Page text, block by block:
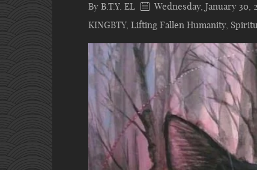
By B.T.Y. EL Wednesday, January 30,
KINGBTY, Lifting Fallen Humanity,